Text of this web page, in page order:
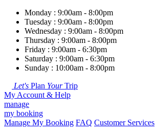
Monday : 9:00am - 8:00pm
Tuesday : 9:00am - 8:00pm
Wednesday : 9:00am - 8:00pm
Thursday : 9:00am - 8:00pm
Friday : 9:00am - 6:30pm
Saturday : 9:00am - 6:30pm
Sunday : 10:00am - 8:00pm
Let's Plan YourTrip
My Account & Help
manage
my booking
Manage My Booking FAQ Customer Services